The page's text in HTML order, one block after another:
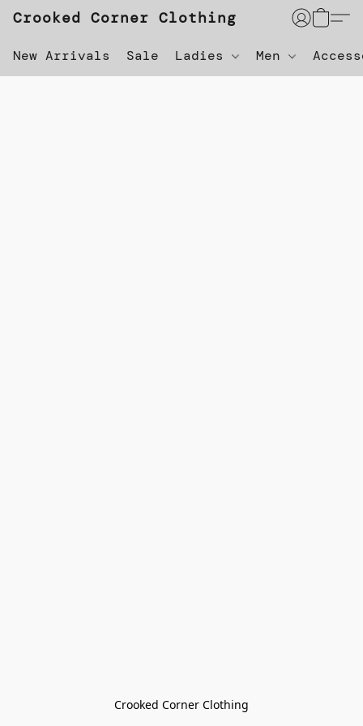
Crooked Corner Clothing
New Arrivals Sale Ladies Men
Crooked Corner Clothing